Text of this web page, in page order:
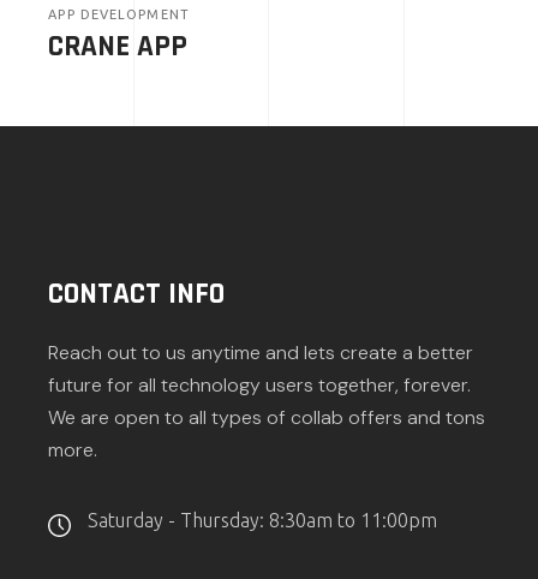
APP DEVELOPMENT
CRANE APP
CONTACT INFO
Reach out to us anytime and lets create a better
future for all technology users together, forever.
We are open to all types of collab offers and tons
more.
Saturday - Thursday: 8:30am to 11:00pm